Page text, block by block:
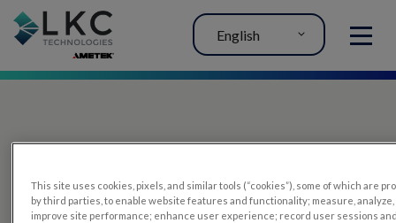
MENU
English
This site uses cookies, pixels, and similar tools (“cookies”), some of which are
by third parties, to enable website features and functionality; measure, analyze,
improve site performance; enhance user experience; record user sessions